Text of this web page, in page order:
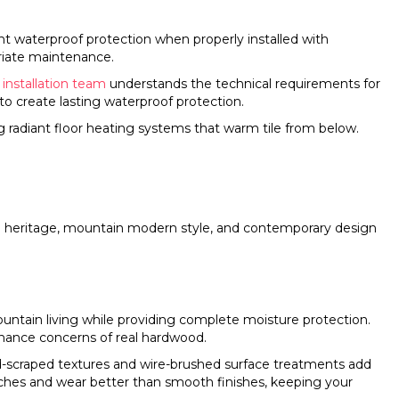
waterproof protection when properly installed with
maintenance.
team understands the technical requirements for
create lasting waterproof protection.
radiant floor heating systems that warm tile from below.
mountain modern style, and contemporary design
living while providing complete moisture protection.
concerns of real hardwood.
textures and wire-brushed surface treatments add
and wear better than smooth finishes, keeping your